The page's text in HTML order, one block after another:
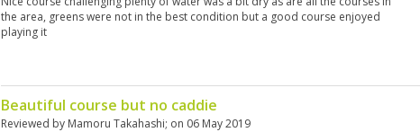
the area, greens were not in the best condition but a good course enjoyed
playing it
Beautiful course but no caddie
Reviewed by Mamoru Takahashi; on 06 May 2019